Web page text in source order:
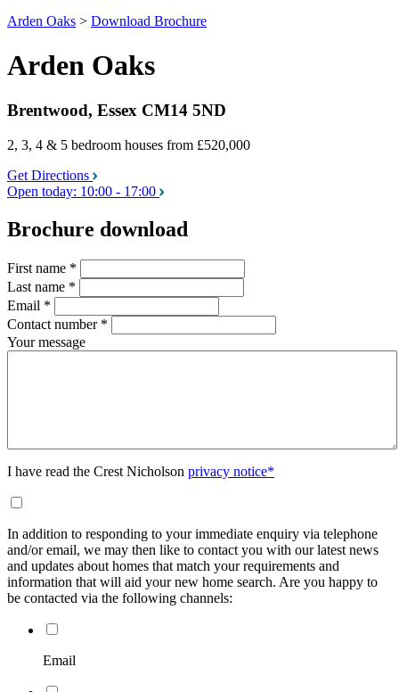
Arden Oaks > Download Brochure
Arden Oaks
Brentwood, Essex CM14 5ND
2, 3, 4 & 5 bedroom houses from £520,000
Get Directions
Open today: 10:00 - 17:00
Brochure download
First name *
Last name *
Email *
Contact number *
Your message
I have read the Crest Nicholson privacy notice*
In addition to responding to your immediate enquiry via telephone
and/or email, we may then like to contact you with our latest news
and updates about homes that match your requirements and
information that will aid your new home search. Are you happy to
be contacted via the following channels:
Email